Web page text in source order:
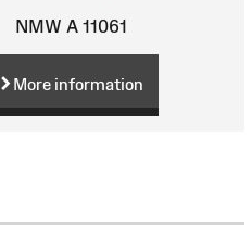
NMW A 11061
More information